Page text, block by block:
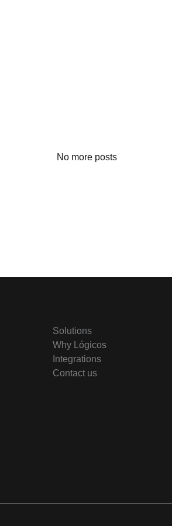
No more posts
Solutions
Why Lógicos
Integrations
Contact us